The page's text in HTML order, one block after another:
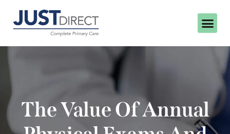
The Value Of Annual